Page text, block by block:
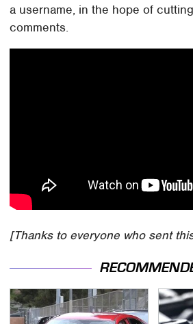
a username, in the hope of
comments.
[Thanks to everyone who sent